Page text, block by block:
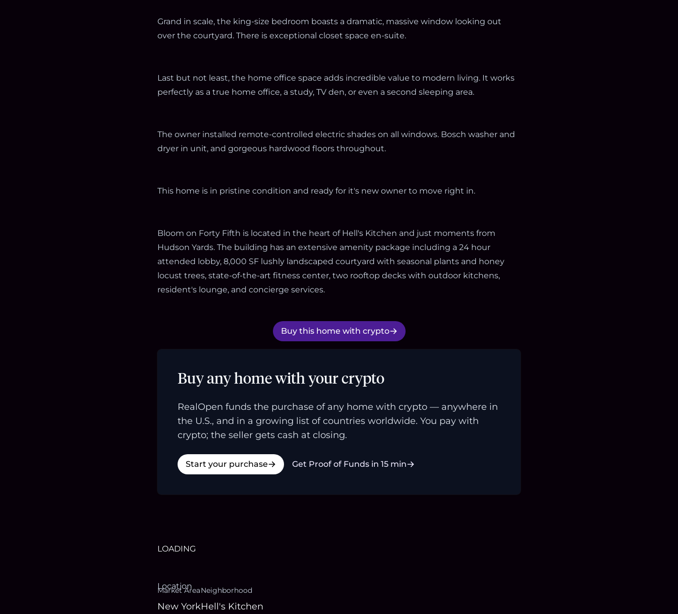
Grand in scale, the king-size bedroom boasts a dramatic, massive window looking out
over the courtyard. There is exceptional closet space en-suite.
Last but not least, the home office space adds incredible value to modern living. It works
perfectly as a true home office, a study, TV den, or even a second sleeping area.
The owner installed remote-controlled electric shades on all windows. Bosch washer and
dryer in unit, and gorgeous hardwood floors throughout.
This home is in pristine condition and ready for it's new owner to move right in.
Bloom on Forty Fifth is located in the heart of Hell's Kitchen and just moments from
Hudson Yards. The building has an extensive amenity package including a 24 hour
attended lobby, 8,000 SF lushly landscaped courtyard with seasonal plants and honey
locust trees, state-of-the-art fitness center, two rooftop decks with outdoor kitchens,
resident's lounge, and concierge services.
Buy this home with crypto
Buy any home with your crypto
RealOpen funds the purchase of any home with crypto — anywhere in
the U.S., and in a growing list of countries worldwide. You pay with
crypto; the seller gets cash at closing.
Start your purchase Get Proof of Funds in 15 min
LOADING
Location
Market Area
New York
Neighborhood
Hell's Kitchen